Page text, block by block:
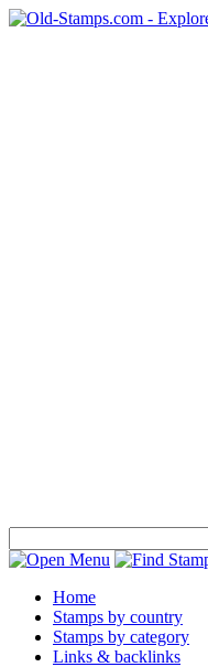
Home
Stamps by country
Stamps by category
Links & backlinks